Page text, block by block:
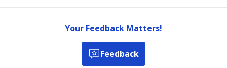
Your Feedback Matters!
Feedback